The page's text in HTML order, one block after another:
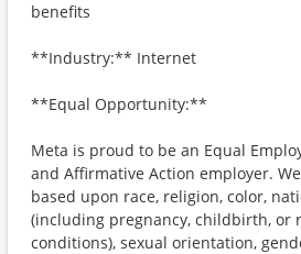
benefits
**Industry:** Internet
**Equal Opportunity:**
Meta is proud to be an Equal
and Affirmative Action employer.
based upon race, religion, color,
(including pregnancy, childbirth, or
conditions), sexual orientation,